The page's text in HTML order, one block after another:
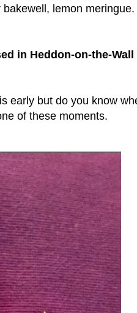
lemon
in Heddon-on-the-Wall
early but do you know
of these moments.